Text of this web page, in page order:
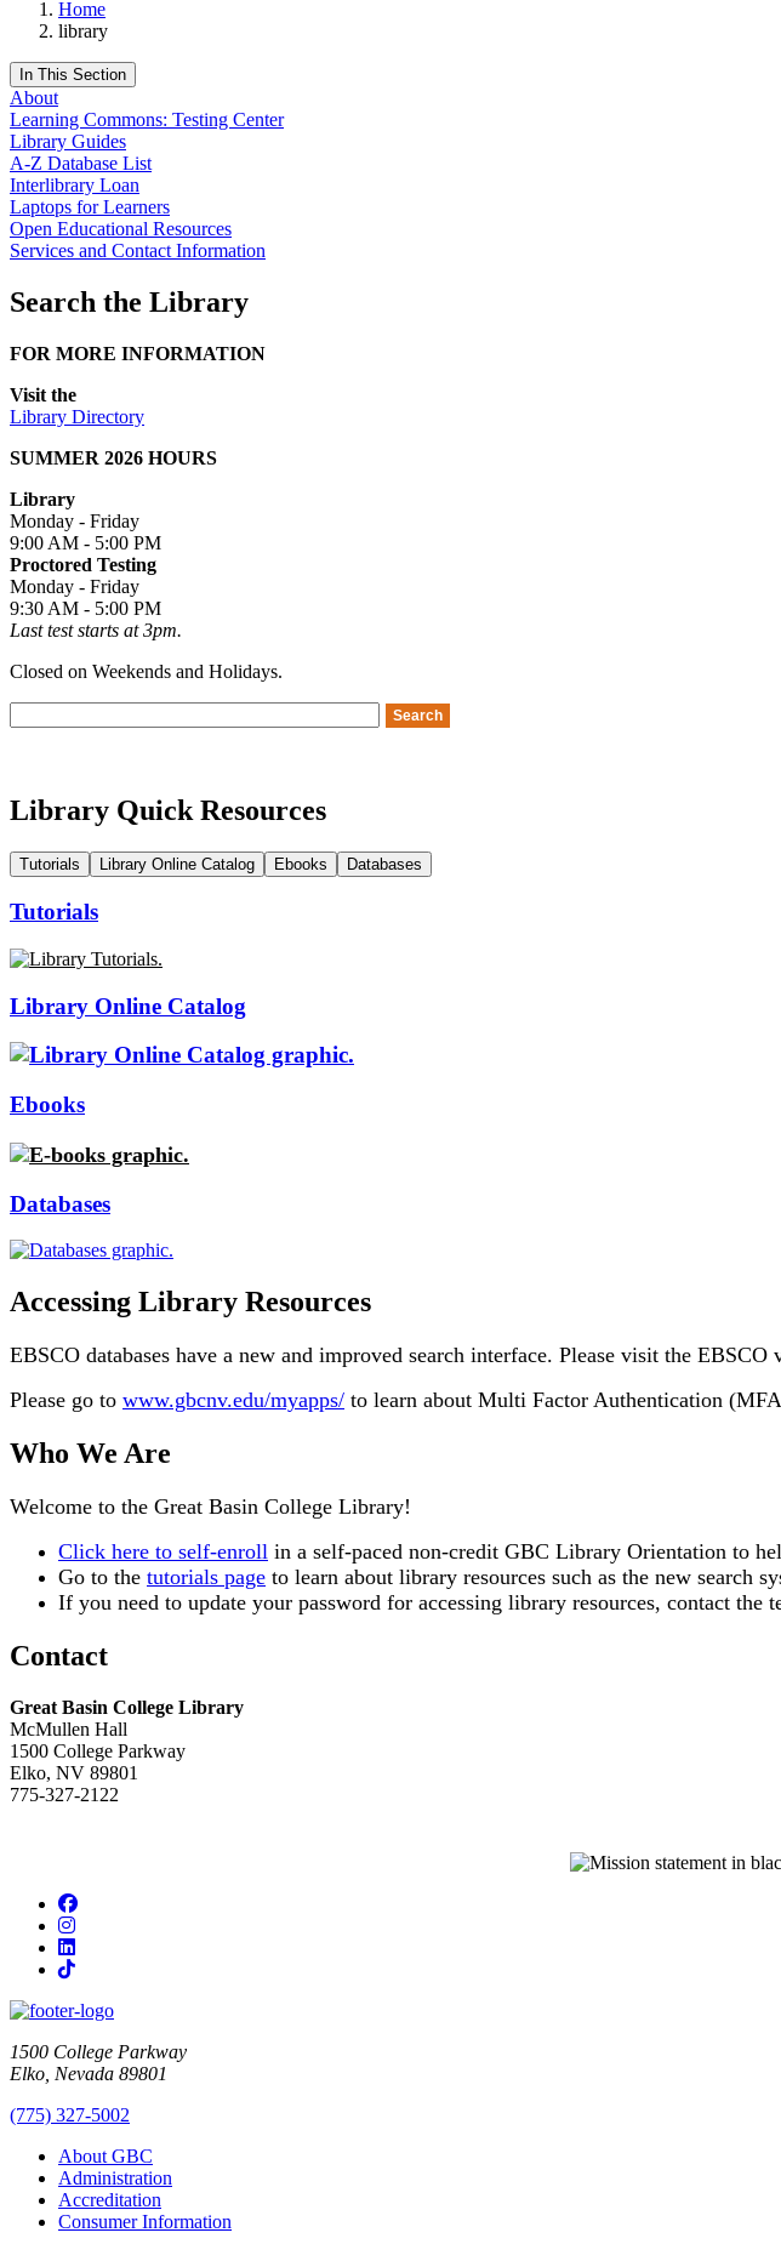
Home
library
In This Section
About
Learning Commons: Testing Center
Library Guides
A-Z Database List
Interlibrary Loan
Laptops for Learners
Open Educational Resources
Services and Contact Information
Search the Library
FOR MORE INFORMATION
Visit the
Library Directory
SUMMER 2026 HOURS
Library
Monday - Friday
9:00 AM - 5:00 PM
Proctored Testing
Monday - Friday
9:30 AM - 5:00 PM
Last test starts at 3pm.
Closed on Weekends and Holidays.
Library Quick Resources
Tutorials Library Online Catalog Ebooks Databases
Tutorials
Library Online Catalog
Ebooks
Databases
Accessing Library Resources
EBSCO databases have a new and improved search interface. Please visit the
Please go to www.gbcnv.edu/myapps/ to learn about Multi Factor Authentication
Who We Are
Welcome to the Great Basin College Library!
Click here to self-enroll in a self-paced non-credit GBC Library Orientation to
Go to the tutorials page to learn about library resources such as the new search
If you need to update your password for accessing library resources, contact the
Contact
Great Basin College Library
McMullen Hall
1500 College Parkway
Elko, NV 89801
775-327-2122
Facebook
Instagram
LinkedIn
TikTok
1500 College Parkway
Elko, Nevada 89801
(775) 327-5002
About GBC
Administration
Accreditation
Consumer Information